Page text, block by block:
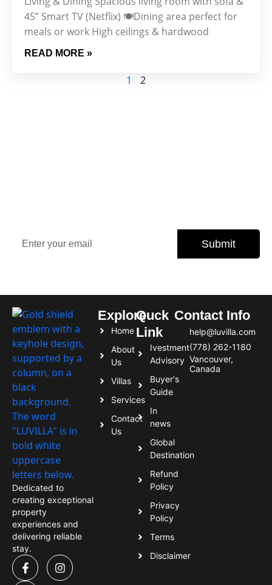
45” Smart TV (Netflix) 🍽️Dining area perfect for
meals or work High ceilings & hardwood
READ MORE »
1 2
Submit
Dedicated to
creating exceptional
property
experiences and
delivering reliable
stay.
Explore
Home
About
Us
Villas
Services
Contact
Us
Quck
Link
Ivestment
Advisory
Buyer's
Guide
In
news
Global
Destination
Refund
Policy
Privacy
Policy
Terms
Disclaimer
Contact Info
help@luvilla.com
(778) 262-1180
Vancouver,
Canada